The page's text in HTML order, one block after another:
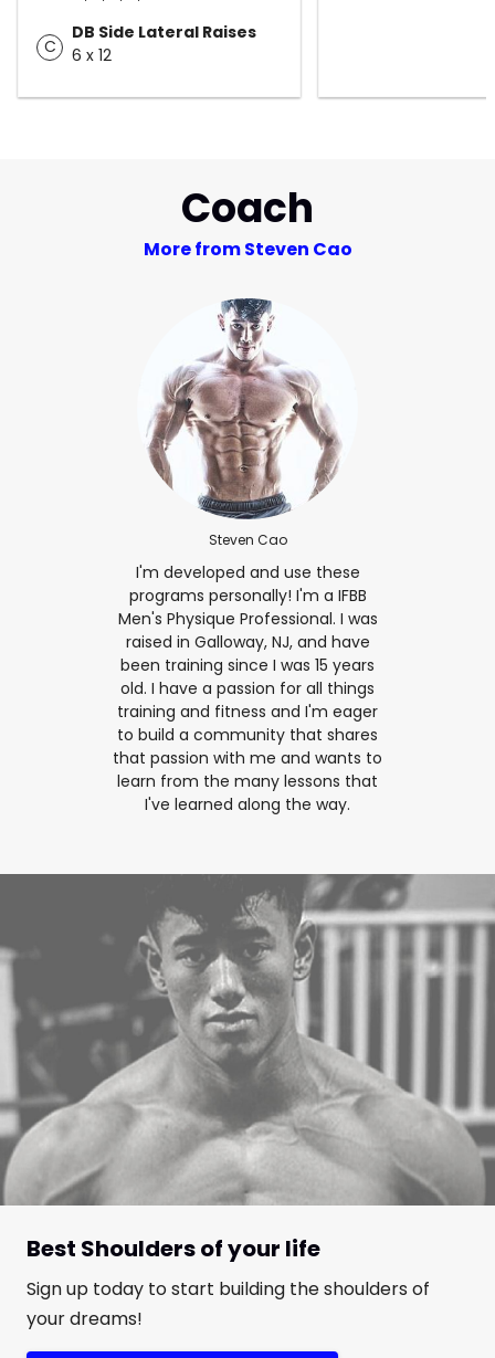
C
DB Side Lateral Raises
6 x 12
Coach
More from Steven Cao
Steven Cao
I'm developed and use these
programs personally! I'm a IFBB
Men's Physique Professional. I was
raised in Galloway, NJ, and have
been training since I was 15 years
old. I have a passion for all things
training and fitness and I'm eager
to build a community that shares
that passion with me and wants to
learn from the many lessons that
I've learned along the way.
Best Shoulders of your life
Sign up today to start building the shoulders of
your dreams!